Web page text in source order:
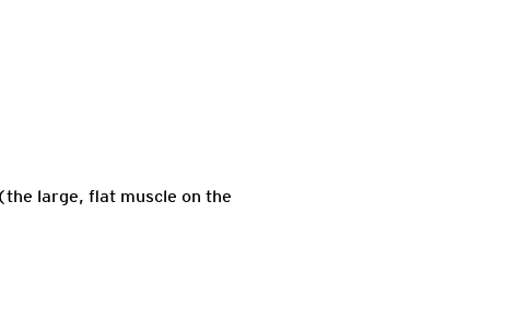
large, flat muscle on the